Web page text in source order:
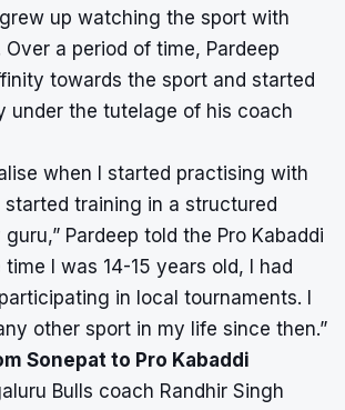
up watching the sport with
a period of time, Pardeep
towards the sport and started
under the tutelage of his coach
when I started practising with
started training in a structured
Pardeep told the Pro Kabaddi
I was 14-15 years old, I had
in local tournaments. I
other sport in my life since then.”
Sonepat to Pro Kabaddi
Bulls coach Randhir Singh